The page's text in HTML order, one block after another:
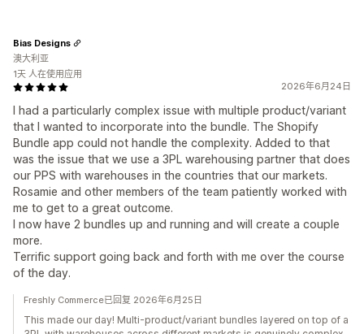
2026年6月24日
I had a particularly complex issue with multiple product/variant
that I wanted to incorporate into the bundle. The Shopify
Bundle app could not handle the complexity. Added to that
was the issue that we use a 3PL warehousing partner that does
our PPS with warehouses in the countries that our markets.
Rosamie and other members of the team patiently worked with
me to get to a great outcome.
I now have 2 bundles up and running and will create a couple
more.
Terrific support going back and forth with me over the course
of the day.
Bias Designs
澳大利亚
1天 人在使用应用
Freshly Commerce已回复 2026年6月25日
This made our day! Multi-product/variant bundles layered on top of a